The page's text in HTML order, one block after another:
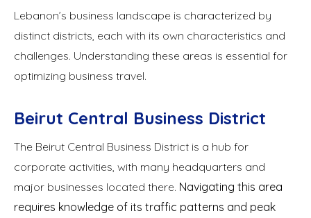
Lebanon’s business landscape is characterized by
distinct districts, each with its own characteristics and
challenges. Understanding these areas is essential for
optimizing business travel.
Beirut Central Business District
The Beirut Central Business District is a hub for
corporate activities, with many headquarters and
major businesses located there. Navigating this area
requires knowledge of its traffic patterns and peak